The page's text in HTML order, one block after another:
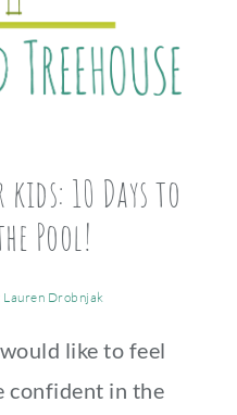
10 Days to
Pool!
Lauren Drobnjak
like to feel
confident in the